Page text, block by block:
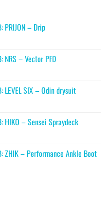
PRIJON – Drip
NRS – Vector PFD
LEVEL SIX – Odin drysuit
HIKO – Sensei Spraydeck
ZHIK – Performance Ankle Boot